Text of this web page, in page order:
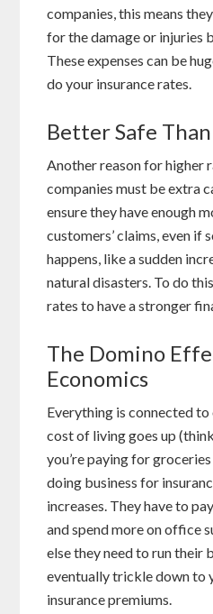
companies, this means
for the damage or injuries
These expenses can be
do your insurance rates.
Better Safe
Another reason for higher
companies must be extra
ensure they have enough
customers’ claims, even if
happens, like a sudden
natural disasters. To do
rates to have a stronger
The Domino
Economics
Everything is connected
cost of living goes up
you’re paying for
doing business for
increases. They have to
and spend more on office
else they need to run their
eventually trickle down to
insurance premiums.